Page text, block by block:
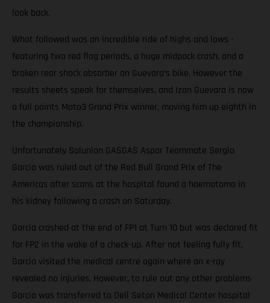
look back.
What followed was an incredible ride of highs and lows -
featuring two red flag periods, a huge midpack crash, and a
broken rear shock absorber on Guevara’s bike. However the
results sheets speak for themselves, and Izan Guevara is now
a full points Moto3 Grand Prix winner, moving him up eighth in
the championship.
Unfortunately Solunion GASGAS Aspar Teammate Sergio
Garcia was ruled out of the Red Bull Grand Prix of The
Americas after scans at the hospital found a haematoma in
his kidney following a crash on Saturday.
Garcia crashed at the end of FP1 at Turn 10 but was declared fit
for FP2 in the wake of a check-up. After not feeling fully fit,
Garcia visited the medical centre again where an x-ray
revealed no injuries. However, to rule out any other problems
Garcia was transferred to Dell Seton Medical Center hospital